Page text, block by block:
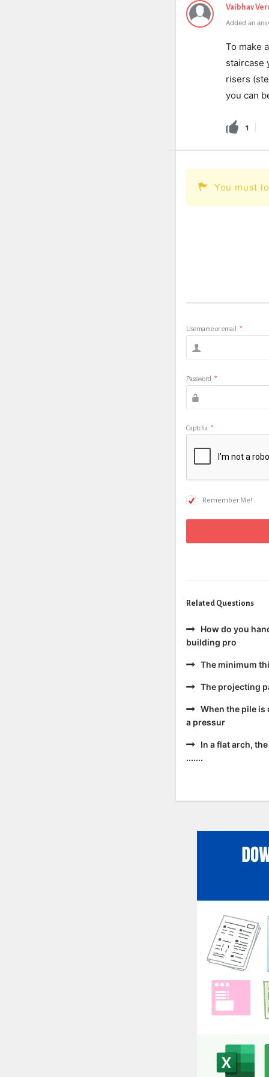
Vaibhav
Added an
To make
staircase
risers
you can
1
You must
Username or email *
Password *
Captcha *
Remember Me!
Related Questions
How do you
building pro
The minimum
The projecting
When the pile
a pressur
In a flat arch,
.......